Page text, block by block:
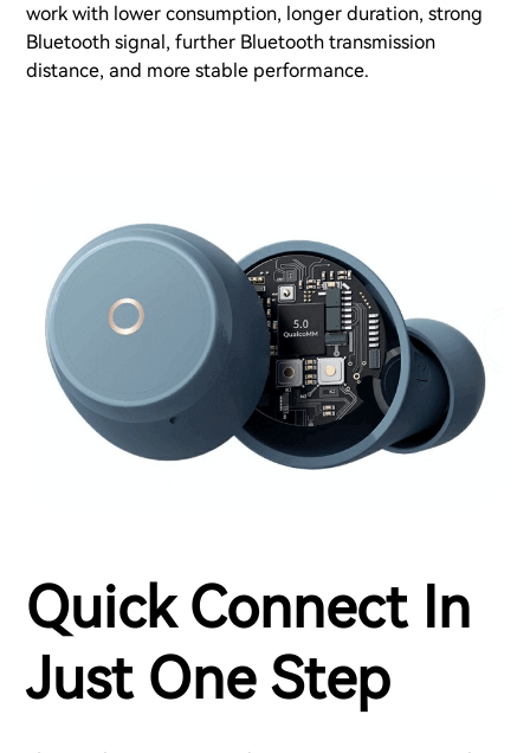
work with lower consumption, longer duration, strong
Bluetooth signal, further Bluetooth transmission
distance, and more stable performance.
Quick Connect In
Just One Step